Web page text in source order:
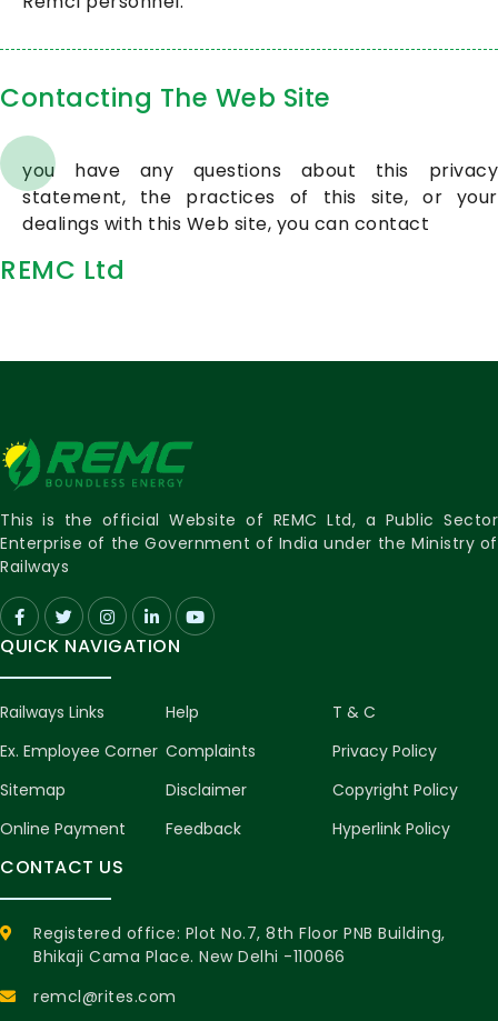
Contacting The Web Site
you have any questions about this privacy
statement, the practices of this site, or your
dealings with this Web site, you can contact
REMC Ltd
This is the official Website of REMC Ltd, a Public Sector
Enterprise of the Government of India under the Ministry of
Railways
QUICK NAVIGATION
Railways Links Help
T & C
Ex. Employee Corner Complaints
Privacy Policy
Sitemap
Disclaimer
Copyright Policy
Online Payment
Feedback Hyperlink Policy
CONTACT US
Registered office: Plot No.7, 8th Floor PNB Building,
Bhikaji Cama Place. New Delhi -110066
remcl@rites.com